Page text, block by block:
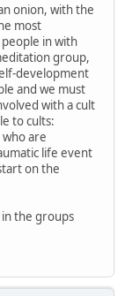
onion, with the
most
in with
group,
development
and we must
with a cult
to cults:
are
life event
on the
in the groups